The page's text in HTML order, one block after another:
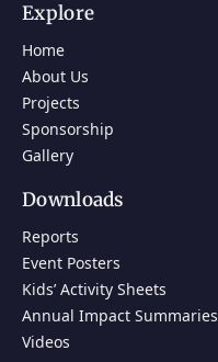
Explore
Home
About Us
Projects
Sponsorship
Gallery
Downloads
Reports
Event Posters
Kids’ Activity Sheets
Annual Impact Summaries
Videos